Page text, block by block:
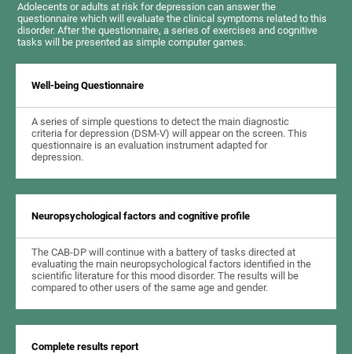
Adolecents or adults at risk for depression can answer the
questionnaire which will evaluate the clinical symptoms related to this
disorder. After the questionnaire, a series of exercises and cognitive
tasks will be presented as simple computer games.
Well-being Questionnaire
A series of simple questions to detect the main diagnostic
criteria for depression (DSM-V) will appear on the screen. This
questionnaire is an evaluation instrument adapted for
depression.
Neuropsychological factors and cognitive profile
The CAB-DP will continue with a battery of tasks directed at
evaluating the main neuropsychological factors identified in the
scientific literature for this mood disorder. The results will be
compared to other users of the same age and gender.
Complete results report